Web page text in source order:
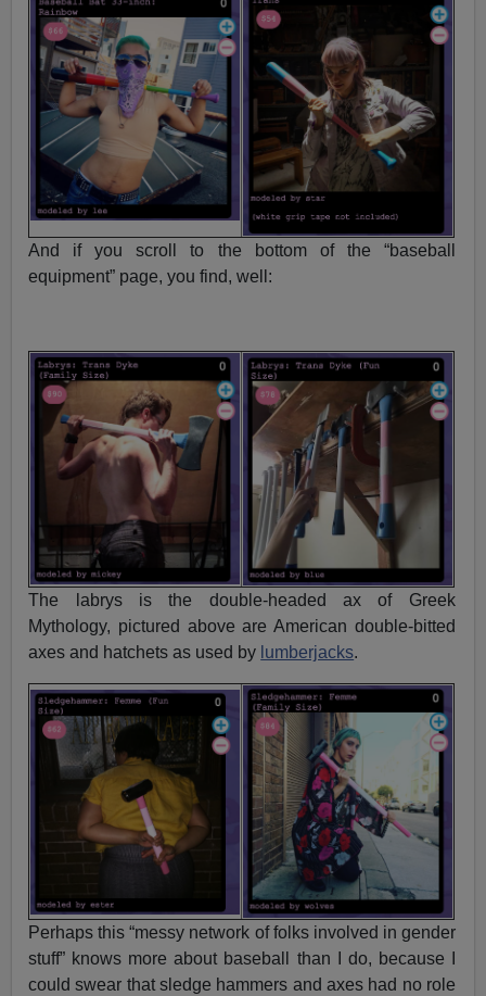
And if you scroll to the bottom of the “baseball
equipment” page, you find, well:
The labrys is the double-headed ax of Greek
Mythology, pictured above are American double-bitted
axes and hatchets as used by lumberjacks.
Perhaps this “messy network of folks involved in gender
stuff” knows more about baseball than I do, because I
could swear that sledge hammers and axes had no role